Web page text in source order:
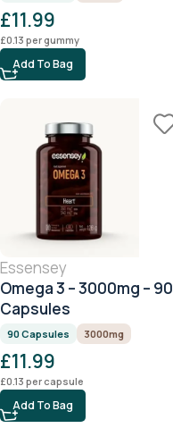
£11.99
£0.13 per gummy
Add To Bag
Essensey
Omega 3 – 3000mg – 90
Capsules
90 Capsules 3000mg
£11.99
£0.13 per capsule
Add To Bag